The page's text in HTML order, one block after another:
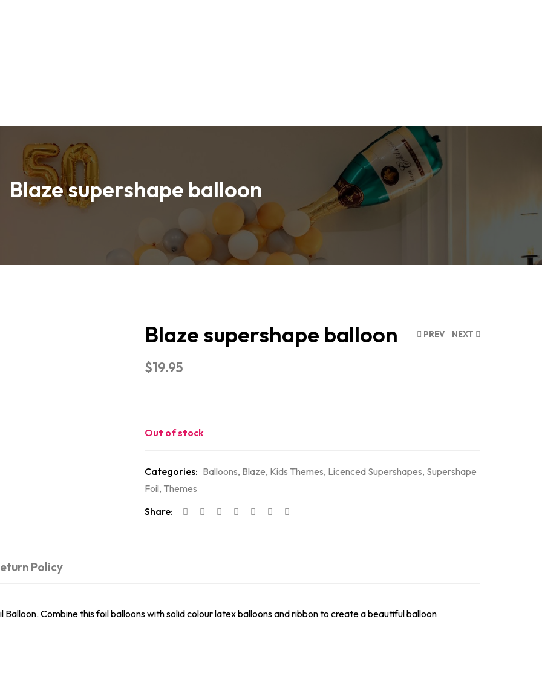
Blaze supershape balloon
PREV NEXT
Blaze supershape balloon
$19.95
Out of stock
Categories: Balloons, Blaze, Kids Themes, Licenced Supershapes, Supershape
Foil, Themes
Share:
Policy
Combine this foil balloons with solid colour latex balloons and ribbon to create a beautiful balloon